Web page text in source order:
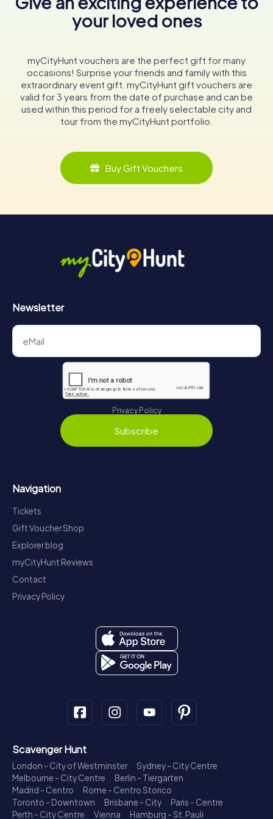
your loved ones
myCityHunt vouchers are the perfect gift for many
occasions! Surprise your friends and family with this
extraordinary event gift. myCityHunt gift vouchers are
valid for 3 years from the date of purchase and can be
used within this period for a freely selectable city and
tour from the myCityHunt portfolio.
Buy Gift Vouchers
Newsletter
Privacy Policy
Subscribe
Navigation
Tickets
Gift Voucher Shop
Explorer blog
myCityHunt Reviews
Contact
Privacy Policy
Scavenger Hunt
London - City of Westminster
Sydney - City Centre
Melbourne - City Centre
Berlin - Tiergarten
Madrid - Centro
Rome - Centro Storico
Toronto - Downtown
Brisbane - City
Paris - Centre
Perth - City Centre
Vienna
Hamburg - St. Pauli